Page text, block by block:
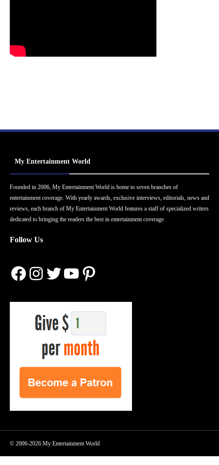
My Entertainment World
Founded in 2006, My Entertainment World is home to seven branches of
entertainment coverage. With yearly awards, exclusive interviews, editorials, news and
reviews, each branch of My Entertainment World features a staff of specialized writers
dedicated to bringing the readers the best in entertainment coverage.
Follow Us
Facebook
Instagram
Twitter
YouTube
Pinterest
© 2006-2026 My Entertainment World